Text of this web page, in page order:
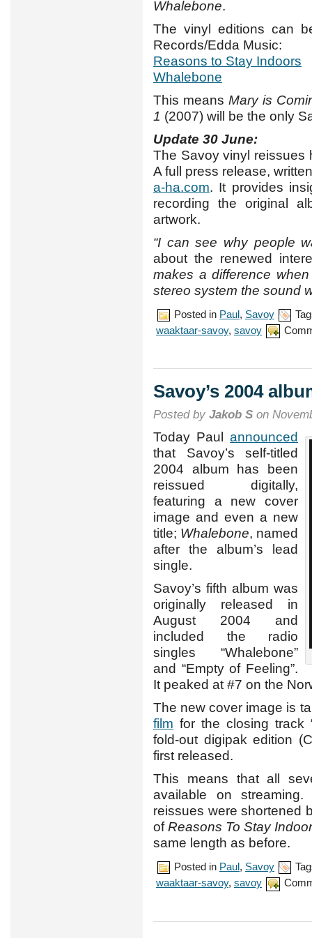
Whalebone.
The vinyl editions can
Records/Edda Music:
Reasons to Stay Indoors
Whalebone
This meansMary is
1 (2007) will be the only
Update 30 June:
The Savoy vinyl reissues
A full press release,
a-ha.com. It provides
recording the original
artwork.
“I can see why people
about the renewed
makes a difference
stereo system the sound
Posted in Paul , Savoy
waaktaar-savoy, savoy
Savoy’s 2004
Posted by Jakob S on
Today Paul announced
that Savoy’s self-titled
2004 album has been
reissued digitally,
featuring a new cover
image and even a new
title; Whalebone, named
after the album’s lead
single.
Savoy’s fifth album was
originally released in
August 2004 and
included the radio
singles “Whalebone”
and “Empty of Feeling”.
It peaked at #7 on the
The new cover image is
film for the closing track
fold-out digipak edition
first released.
This means that all
available on
reissues were shortened
ofReasons To Stay
same length as before.
Posted in Paul , Savoy
waaktaar-savoy, savoy